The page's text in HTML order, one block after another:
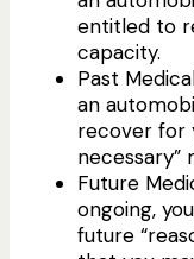
entitled to
capacity.
Past
an
recover for
necessary”
Future
ongoing,
future